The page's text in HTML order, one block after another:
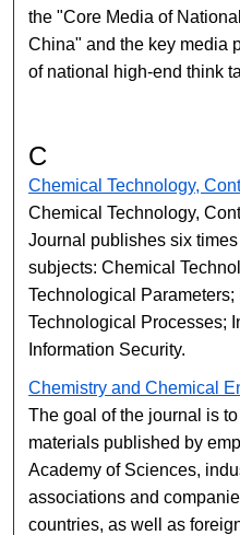
the "Core Media of
China" and the key media
of national high-end think
C
Chemical Technology,
Chemical Technology,
Journal publishes six
subjects: Chemical
Technological Parameters;
Technological Processes;
Information Security.
Chemistry and Chemical
The goal of the journal is
materials published by
Academy of Sciences,
associations and
countries, as well as